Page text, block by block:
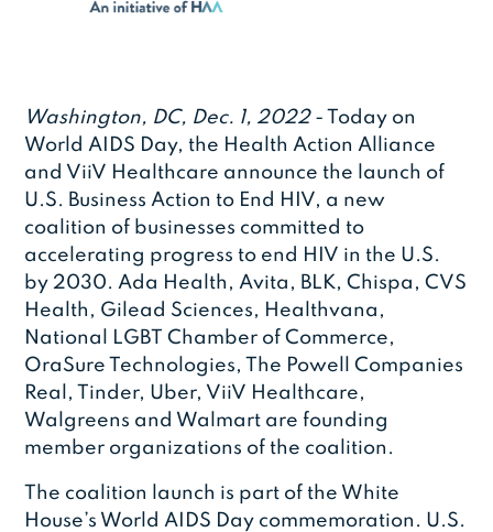
Washington, DC, Dec. 1, 2022 - Today on
World AIDS Day, the Health Action Alliance
and ViiV Healthcare announce the launch of
U.S. Business Action to End HIV, a new
coalition of businesses committed to
accelerating progress to end HIV in the U.S.
by 2030. Ada Health, Avita, BLK, Chispa, CVS
Health, Gilead Sciences, Healthvana,
National LGBT Chamber of Commerce,
OraSure Technologies, The Powell Companies
Real, Tinder, Uber, ViiV Healthcare,
Walgreens and Walmart are founding
member organizations of the coalition.
The coalition launch is part of the White
House’s World AIDS Day commemoration. U.S.